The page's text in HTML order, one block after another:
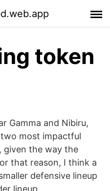
token
Gamma and Nibiru,
most impactful
given the way the
that reason, I think a
defensive lineup
lineup.